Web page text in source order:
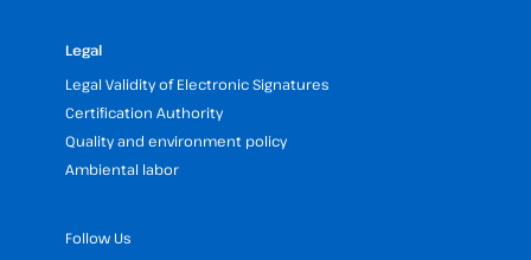
Legal
Legal Validity of Electronic Signatures
Certification Authority
Quality and environment policy
Ambiental labor
Follow Us